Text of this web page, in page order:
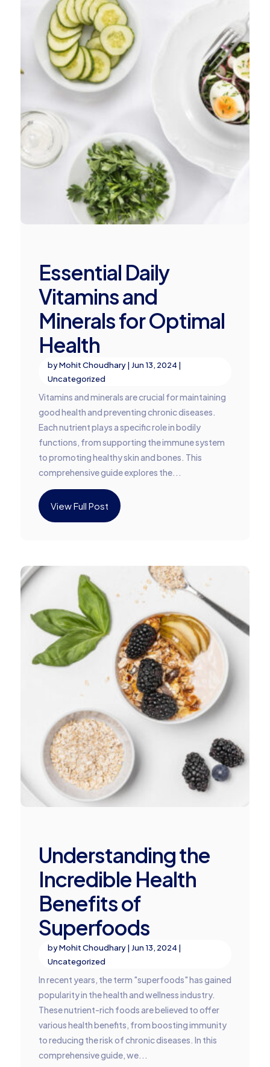
Essential Daily
Vitamins and
Minerals for Optimal
Health
byMohit Choudhary| Jun 13, 2024 |
Uncategorized
Vitamins and minerals are crucial for maintaining
good health and preventing chronic diseases.
Each nutrient plays a specific role in bodily
functions, from supporting the immune system
to promoting healthy skin and bones. This
comprehensive guide explores the...
View Full Post
Understanding the
Incredible Health
Benefits of
Superfoods
byMohit Choudhary| Jun 13, 2024 |
Uncategorized
In recent years, the term "superfoods" has gained
popularity in the health and wellness industry.
These nutrient-rich foods are believed to offer
various health benefits, from boosting immunity
to reducing the risk of chronic diseases. In this
comprehensive guide, we...